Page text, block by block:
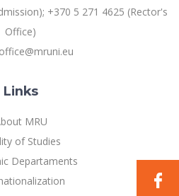
+370 5 271 4625 (Rector's
Office)
Links
MRU
of Studies
Departaments